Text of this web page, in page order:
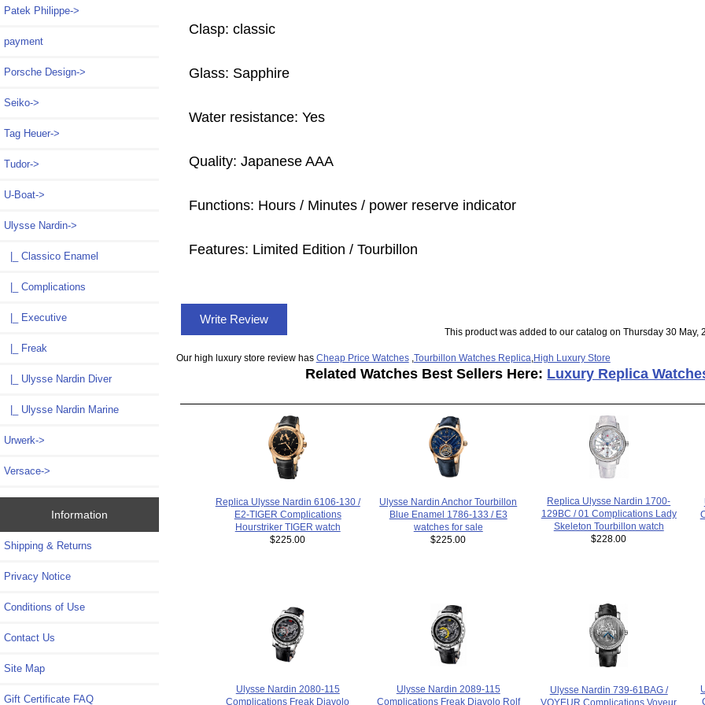
Patek Philippe->
payment
Porsche Design->
Seiko->
Tag Heuer->
Tudor->
U-Boat->
Ulysse Nardin->
|_ Classico Enamel
|_ Complications
|_ Executive
|_ Freak
|_ Ulysse Nardin Diver
|_ Ulysse Nardin Marine
Urwerk->
Versace->
Information
Shipping & Returns
Privacy Notice
Conditions of Use
Contact Us
Site Map
Gift Certificate FAQ
Clasp: classic
Glass: Sapphire
Water resistance: Yes
Quality: Japanese AAA
Functions: Hours / Minutes / power reserve indicator
Features: Limited Edition / Tourbillon
Write Review
This product was added to our catalog on Thursday 30 May,
Our high luxury store review has Cheap Price Watches, Tourbillon Watches Replica High Luxury Store
Related Watches Best Sellers Here: Luxury Replica
Replica Ulysse Nardin 6106-130 /
E2-TIGER Complications
Hourstriker TIGER watch
$225.00
Ulysse Nardin Anchor Tourbillon
Blue Enamel 1786-133 / E3
watches for sale
$225.00
Replica Ulysse Nardin 1700-
129BC / 01 Complications Lady
Skeleton Tourbillon watch
$228.00
Ulysse Nardin 2080-115
Complications Freak Diavolo
Ulysse Nardin 2089-115
Complications Freak Diavolo Rolf
Ulysse Nardin 739-61BAG /
VOYEUR Complications Voyeur